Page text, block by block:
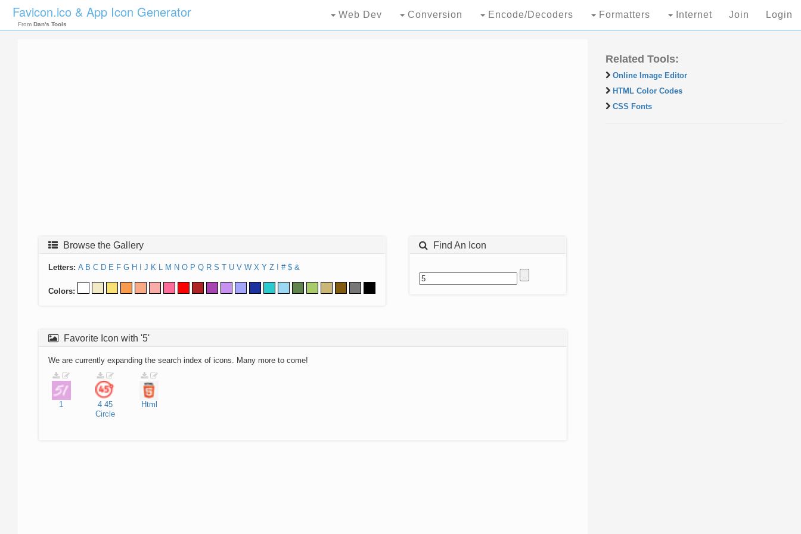
Favicon.ico & App Icon Generator
From Dan's Tools
Web Dev Conversion Encode/Decoders Formatters Internet Join Login
Browse the Gallery
Letters: A B C D E F G H J K L M N O P Q R S T U V W X Y Z ! # $ &
Colors:
Find An Icon
Favorite Icon with '5'
We are currently expanding the search index of icons. Many more to come!
1 4 45
Circle
Html
Related Tools:
Online Image Editor
HTML Color Codes
CSS Fonts